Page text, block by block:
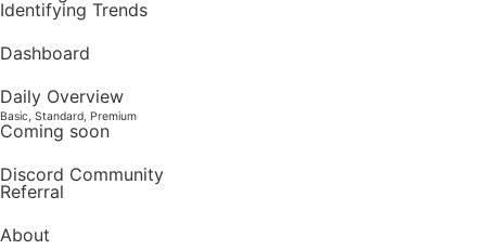
Identifying Trends
Dashboard
Daily Overview
Basic, Standard, Premium
Coming soon
Discord Community
Referral
About